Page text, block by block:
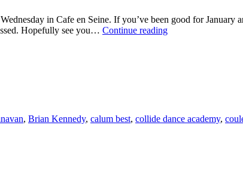
in Cafe en Seine. If you’ve been good for
Hopefully see you… Continue readingFASHION
, Brian Kennedy, calum best, collide dance academy,